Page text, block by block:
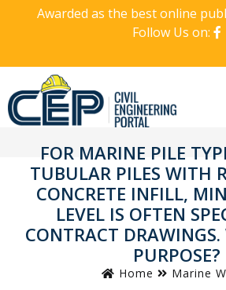
Awarded as the best online
Follow Us on:
FOR MARINE PILE
TUBULAR PILES WITH
CONCRETE INFILL,
LEVEL IS OFTEN
CONTRACT
PURPOSE?
Home Marine